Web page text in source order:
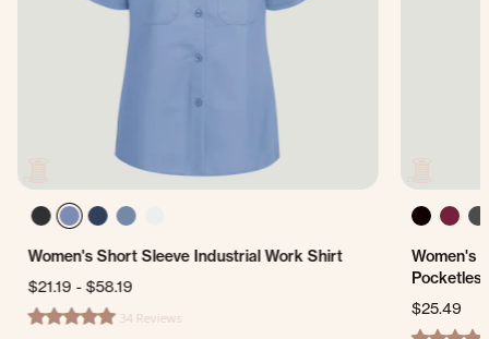
Women's Short Sleeve Industrial Work Shirt
$21.19-$58.19
4.8 star rating34 Reviews
Women's
$25.49